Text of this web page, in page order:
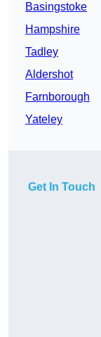
Basingstoke
Hampshire
Tadley
Aldershot
Farnborough
Yateley
Get In Touch